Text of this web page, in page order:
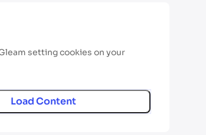
setting cookies on your
Load Content